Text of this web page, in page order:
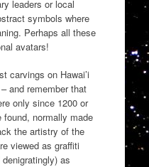
leaders or local
symbols where
Perhaps all these
avatars!
carvings on Hawai’i
and remember that
only since 1200 or
normally made
the artistry of the
viewed as graffiti
as